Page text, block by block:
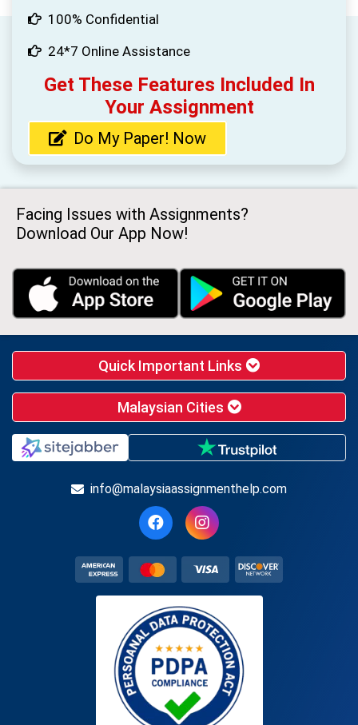
100% Confidential
24*7 Online Assistance
Get These Features Included In
Your Assignment
Do My Paper! Now
Facing Issues with Assignments?
Download Our App Now!
Quick Important Links
Malaysian Cities
info@malaysiaassignmenthelp.com